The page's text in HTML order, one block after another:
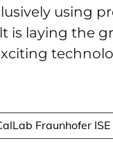
using
is laying the
Fraunhofer ISE